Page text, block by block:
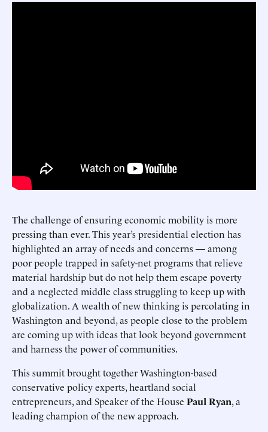
The challenge of ensuring economic mobility is more
pressing than ever. This year’s presidential election has
highlighted an array of needs and concerns — among
poor people trapped in safety-net programs that relieve
material hardship but do not help them escape poverty
and a neglected middle class struggling to keep up with
globalization. A wealth of new thinking is percolating in
Washington and beyond, as people close to the problem
are coming up with ideas that look beyond government
and harness the power of communities.
This summit brought together Washington-based
conservative policy experts, heartland social
entrepreneurs, and Speaker of the House Paul Ryan, a
leading champion of the new approach.